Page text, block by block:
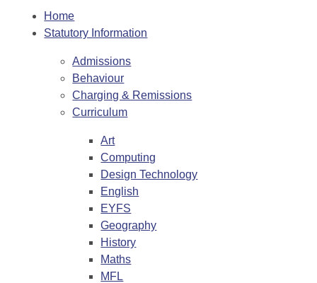
Home
Statutory Information
Admissions
Behaviour
Charging & Remissions
Curriculum
Art
Computing
Design Technology
English
EYFS
Geography
History
Maths
MFL